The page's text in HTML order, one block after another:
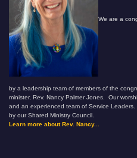
We are a
by a leadership team of members of the
minister, Rev. Nancy Palmer Jones. Our
and an experienced team of Service
by our Shared Ministry Council.
Learn more about Rev. Nancy...